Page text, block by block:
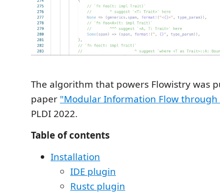
The algorithm that powers Flowistry was
paper "Modular Information Flow
PLDI 2022.
Table of contents
Installation
IDE plugin
Rustc plugin